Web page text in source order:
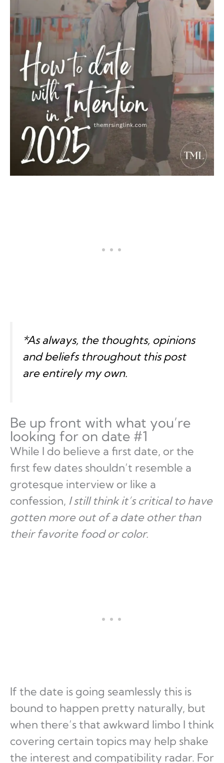
*As always, the thoughts, opinions
and beliefs throughout this post
are entirelymy own.
Be up front with what you’re
looking for on date #1
While I do believe a first date, or the
first few dates shouldn’t resemble a
grotesque interview or like a
confession, I still think it’s critical to have
gotten more out of a date other than
their favorite food or color.
If the date is going seamlessly this is
bound to happen pretty naturally, but
when there’s that awkward limbo I think
covering certain topics may help shake
the interest and compatibility radar. For